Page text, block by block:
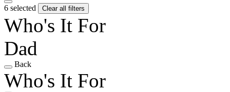
6 selected Clear all filters
Who's It For
Dad
Back
Who's It For